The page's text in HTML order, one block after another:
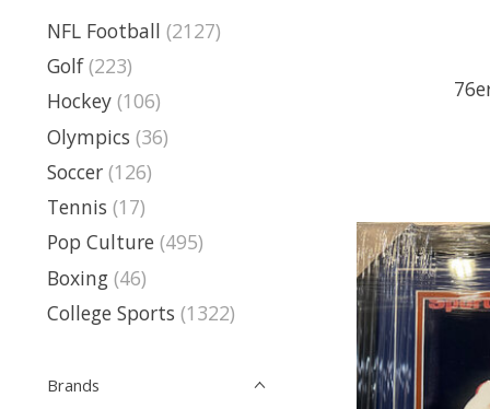
NFL Football (2127)
Golf (223)
Hockey (106)
Olympics (36)
Soccer (126)
Tennis (17)
Pop Culture (495)
Boxing (46)
College Sports (1322)
Brands